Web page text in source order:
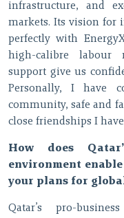
infrastructure, and
markets. Its vision for
perfectly with
high-calibre labour
support give us
Personally, I have
community, safe and
close friendships I
How does
environment
your plans for
Qatar’s pro-